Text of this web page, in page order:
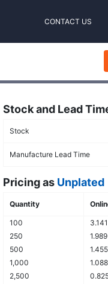
CONTACT US
Stock and Lead
Stock
Manufacture Lead Time
Pricing as Unplated
Quantity
100
3.141
250
1.989
500
1.455
1,000
1.088
2,500